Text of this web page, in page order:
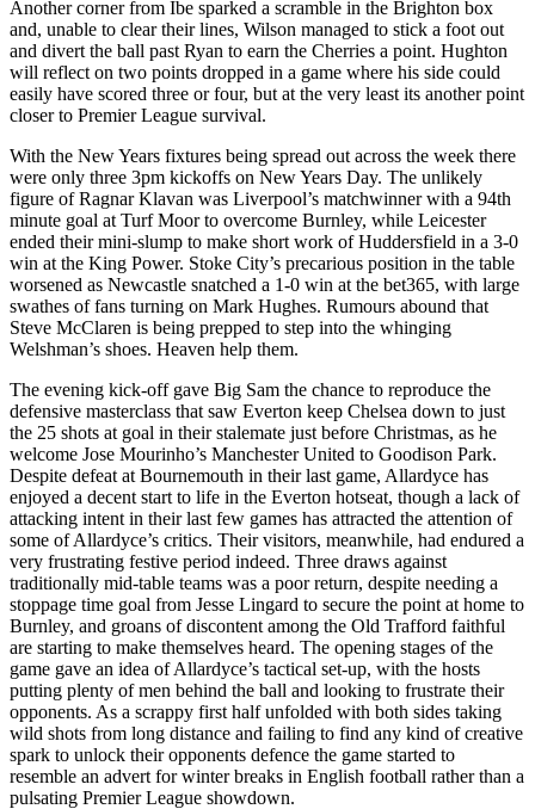
Another corner from Ibe sparked a scramble in the Brighton box
and, unable to clear their lines, Wilson managed to stick a foot out
and divert the ball past Ryan to earn the Cherries a point. Hughton
will reflect on two points dropped in a game where his side could
easily have scored three or four, but at the very least its another point
closer to Premier League survival.
With the New Years fixtures being spread out across the week there
were only three 3pm kickoffs on New Years Day. The unlikely
figure of Ragnar Klavan was Liverpool’s matchwinner with a 94th
minute goal at Turf Moor to overcome Burnley, while Leicester
ended their mini-slump to make short work of Huddersfield in a 3-0
win at the King Power. Stoke City’s precarious position in the table
worsened as Newcastle snatched a 1-0 win at the bet365, with large
swathes of fans turning on Mark Hughes. Rumours abound that
Steve McClaren is being prepped to step into the whinging
Welshman’s shoes. Heaven help them.
The evening kick-off gave Big Sam the chance to reproduce the
defensive masterclass that saw Everton keep Chelsea down to just
the 25 shots at goal in their stalemate just before Christmas, as he
welcome Jose Mourinho’s Manchester United to Goodison Park.
Despite defeat at Bournemouth in their last game, Allardyce has
enjoyed a decent start to life in the Everton hotseat, though a lack of
attacking intent in their last few games has attracted the attention of
some of Allardyce’s critics. Their visitors, meanwhile, had endured a
very frustrating festive period indeed. Three draws against
traditionally mid-table teams was a poor return, despite needing a
stoppage time goal from Jesse Lingard to secure the point at home to
Burnley, and groans of discontent among the Old Trafford faithful
are starting to make themselves heard. The opening stages of the
game gave an idea of Allardyce’s tactical set-up, with the hosts
putting plenty of men behind the ball and looking to frustrate their
opponents. As a scrappy first half unfolded with both sides taking
wild shots from long distance and failing to find any kind of creative
spark to unlock their opponents defence the game started to
resemble an advert for winter breaks in English football rather than a
pulsating Premier League showdown.